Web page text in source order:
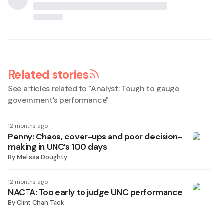
Related stories
See articles related to "Analyst: Tough to gauge
government’s performance"
12 months ago
Penny: Chaos, cover-ups and poor decision-
making in UNC’s 100 days
ByMelissa Doughty
12 months ago
NACTA: Too early to judge UNC performance
ByClint Chan Tack